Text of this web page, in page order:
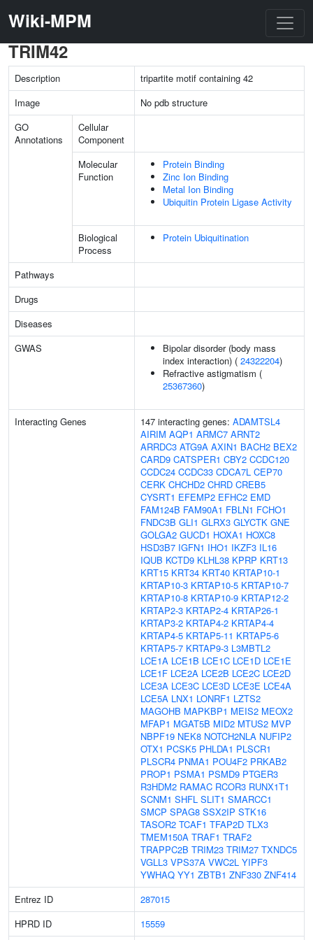
Wiki-MPM
TRIM42
Description
tripartite motif containing 42
Image
No pdb structure
GO
Annotations
Cellular
Component
Molecular
Function
Protein Binding
Zinc Ion Binding
Metal Ion Binding
Ubiquitin Protein Ligase Activity
Biological
Process
Protein Ubiquitination
Pathways
Drugs
Diseases
GWAS
Bipolar disorder (body mass
index interaction) ( 24322204)
Refractive astigmatism (
25367360)
Interacting Genes 147 interacting genes: ADAMTSL4
AIRIM AQP1 ARMC7 ARNT2
ARRDC3 ATG9A AXIN1 BACH2 BEX2
CARD9 CATSPER1 CBY2 CCDC120
CCDC24 CCDC33 CDCA7L CEP70
CERK CHCHD2 CHRD CREB5
CYSRT1 EFEMP2 EFHC2 EMD
FAM124B FAM90A1 FBLN1 FCHO1
FNDC3B GLI1 GLRX3 GLYCTK GNE
GOLGA2 GUCD1 HOXA1 HOXC8
HSD3B7 IGFN1 IHO1 IKZF3 IL16
IQUB KCTD9 KLHL38 KPRP KRT13
KRT15 KRT34 KRT40 KRTAP10-1
KRTAP10-3 KRTAP10-5 KRTAP10-7
KRTAP10-8 KRTAP10-9 KRTAP12-2
KRTAP2-3 KRTAP2-4 KRTAP26-1
KRTAP3-2 KRTAP4-2 KRTAP4-4
KRTAP4-5 KRTAP5-11 KRTAP5-6
KRTAP5-7 KRTAP9-3 L3MBTL2
LCE1A LCE1B LCE1C LCE1D LCE1E
LCE1F LCE2A LCE2B LCE2C LCE2D
LCE3A LCE3C LCE3D LCE3E LCE4A
LCE5A LNX1 LONRF1 LZTS2
MAGOHB MAPKBP1 MEIS2 MEOX2
MFAP1 MGAT5B MID2 MTUS2 MVP
NBPF19 NEK8 NOTCH2NLA NUFIP2
OTX1 PCSK5 PHLDA1 PLSCR1
PLSCR4 PNMA1 POU4F2 PRKAB2
PROP1 PSMA1 PSMD9 PTGER3
R3HDM2 RAMAC RCOR3 RUNX1T1
SCNM1 SHFL SLIT1 SMARCC1
SMCP SPAG8 SSX2IP STK16
TASOR2 TCAF1 TFAP2D TLX3
TMEM150A TRAF1 TRAF2
TRAPPC2B TRIM23 TRIM27 TXNDC5
VGLL3 VPS37A VWC2L YIPF3
YWHAQ YY1 ZBTB1 ZNF330 ZNF414
Entrez ID
287015
HPRD ID
15559